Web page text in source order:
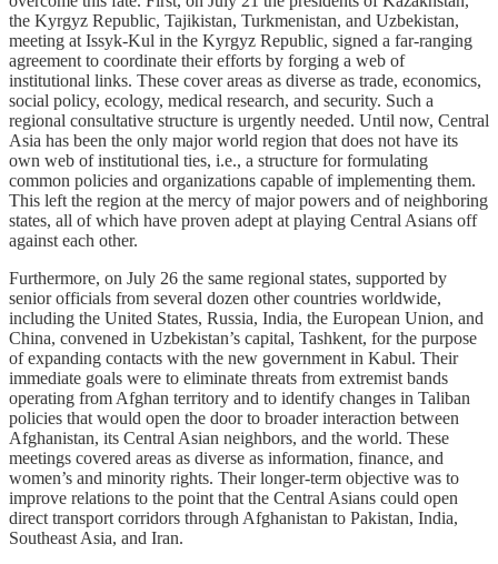
the Kyrgyz Republic, Tajikistan, Turkmenistan, and Uzbekistan,
meeting at Issyk-Kul in the Kyrgyz Republic, signed a far-ranging
agreement to coordinate their efforts by forging a web of
institutional links. These cover areas as diverse as trade, economics,
social policy, ecology, medical research, and security. Such a
regional consultative structure is urgently needed. Until now, Central
Asia has been the only major world region that does not have its
own web of institutional ties, i.e., a structure for formulating
common policies and organizations capable of implementing them.
This left the region at the mercy of major powers and of neighboring
states, all of which have proven adept at playing Central Asians off
against each other.
Furthermore, on July 26 the same regional states, supported by
senior officials from several dozen other countries worldwide,
including the United States, Russia, India, the European Union, and
China, convened in Uzbekistan’s capital, Tashkent, for the purpose
of expanding contacts with the new government in Kabul. Their
immediate goals were to eliminate threats from extremist bands
operating from Afghan territory and to identify changes in Taliban
policies that would open the door to broader interaction between
Afghanistan, its Central Asian neighbors, and the world. These
meetings covered areas as diverse as information, finance, and
women’s and minority rights. Their longer-term objective was to
improve relations to the point that the Central Asians could open
direct transport corridors through Afghanistan to Pakistan, India,
Southeast Asia, and Iran.